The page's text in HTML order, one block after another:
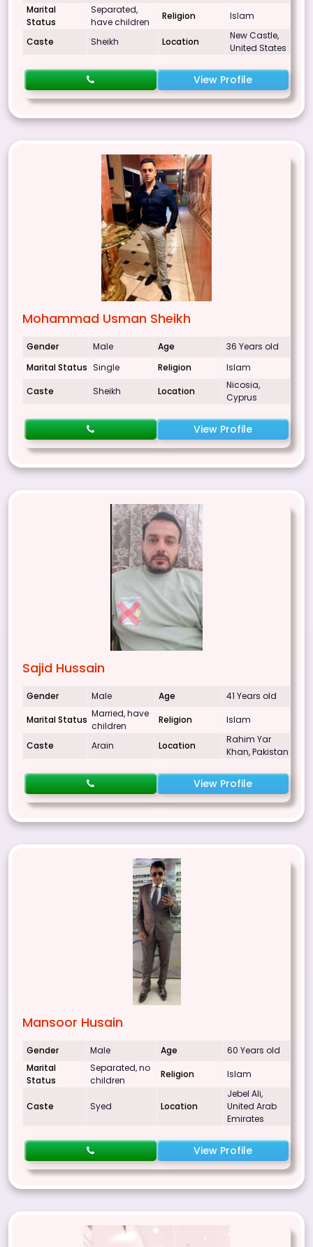
Marital
Status
Separated,
have children
Religion Islam
Caste Sheikh Location
New Castle,
United States
View Profile
Mohammad Usman Sheikh
Gender Male Age
36 Years old
Marital Status Single Religion
Islam
Caste
Sheikh Location
Nicosia,
Cyprus
View Profile
Sajid Hussain
Gender Male Age
41 Years old
Marital Status
Married, have
children
Religion Islam
Caste Arain Location
Rahim Yar
Khan, Pakistan
View Profile
Mansoor Husain
Gender Male Age
60 Years old
Marital
Status
Separated, no
children
Religion Islam
Caste Syed Location
Jebel Ali,
United Arab
Emirates
View Profile